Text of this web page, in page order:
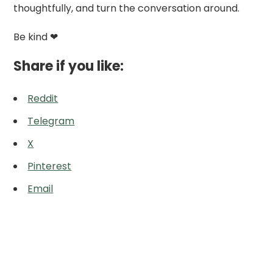
thoughtfully, and turn the conversation around.
Be kind ❤
Share if you like:
Reddit
Telegram
X
Pinterest
Email